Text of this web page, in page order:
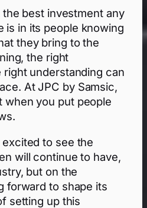
best investment any
is in its people knowing
they bring to the
the right
right understanding can
At JPC by Samsic,
when you put people
excited to see the
will continue to have,
but on the
forward to shape its
setting up this